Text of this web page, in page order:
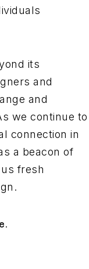
its
and
and
we continue to
connection in
a beacon of
fresh
.